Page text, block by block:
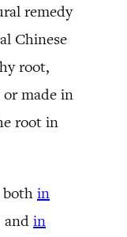
remedy
Chinese
root,
or made in
root in
both in
and in